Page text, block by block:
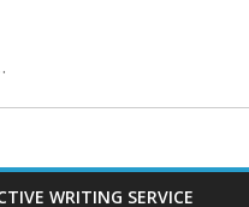
WRITING SERVICE